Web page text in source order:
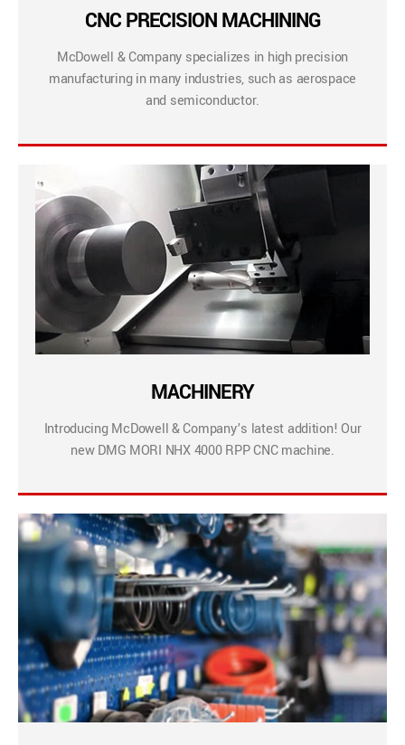
CNC PRECISION MACHINING
McDowell & Company specializes in high precision
manufacturing in many industries, such as aerospace
and semiconductor.
MACHINERY
Introducing McDowell & Company’s latest addition! Our
new DMG MORI NHX 4000 RPP CNC machine.